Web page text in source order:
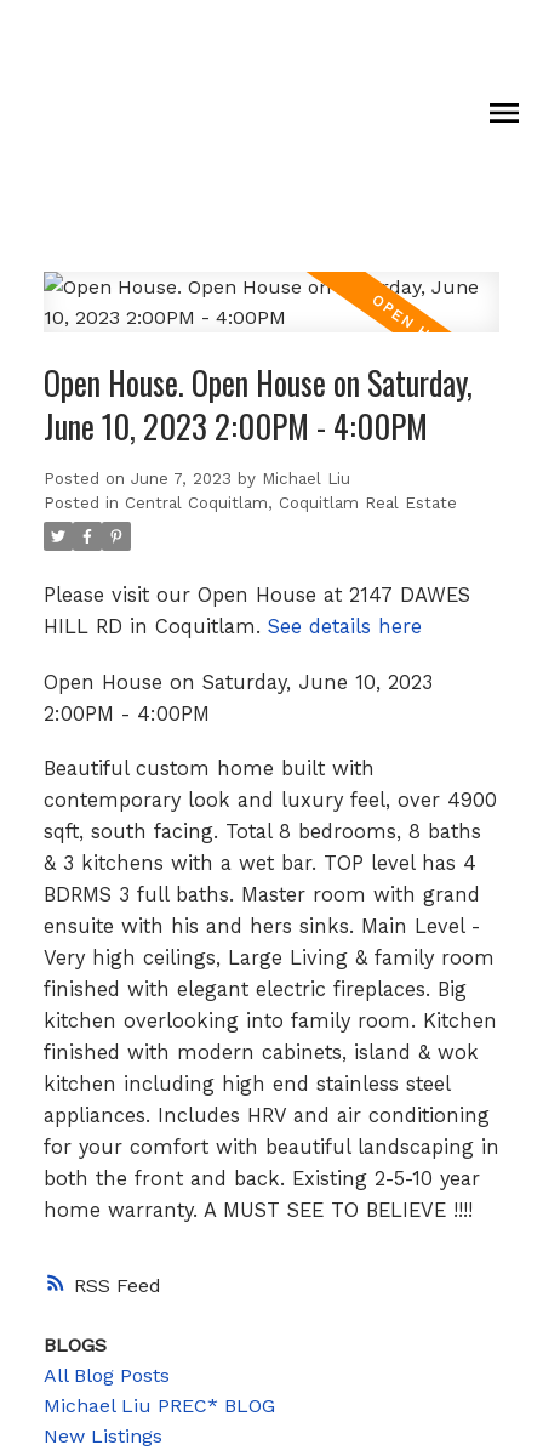
RSS
Open House. Open House on Saturday,
June 10, 2023 2:00PM - 4:00PM
Posted on June 7, 2023 by Michael Liu
Posted in Central Coquitlam, Coquitlam Real Estate
Please visit our Open House at 2147 DAWES
HILL RD in Coquitlam. See details here
Open House on Saturday, June 10, 2023
2:00PM - 4:00PM
Beautiful custom home built with
contemporary look and luxury feel, over 4900
sqft, south facing. Total 8 bedrooms, 8 baths
& 3 kitchens with a wet bar. TOP level has 4
BDRMS 3 full baths. Master room with grand
ensuite with his and hers sinks. Main Level -
Very high ceilings, Large Living & family room
finished with elegant electric fireplaces. Big
kitchen overlooking into family room. Kitchen
finished with modern cabinets, island & wok
kitchen including high end stainless steel
appliances. Includes HRV and air conditioning
for your comfort with beautiful landscaping in
both the front and back. Existing 2-5-10 year
home warranty. A MUST SEE TO BELIEVE !!!!
BLOGS
All Blog Posts
Michael Liu PREC* BLOG
New Listings